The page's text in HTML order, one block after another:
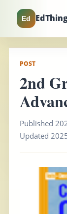
Ed
POST
2nd
Published
Updated